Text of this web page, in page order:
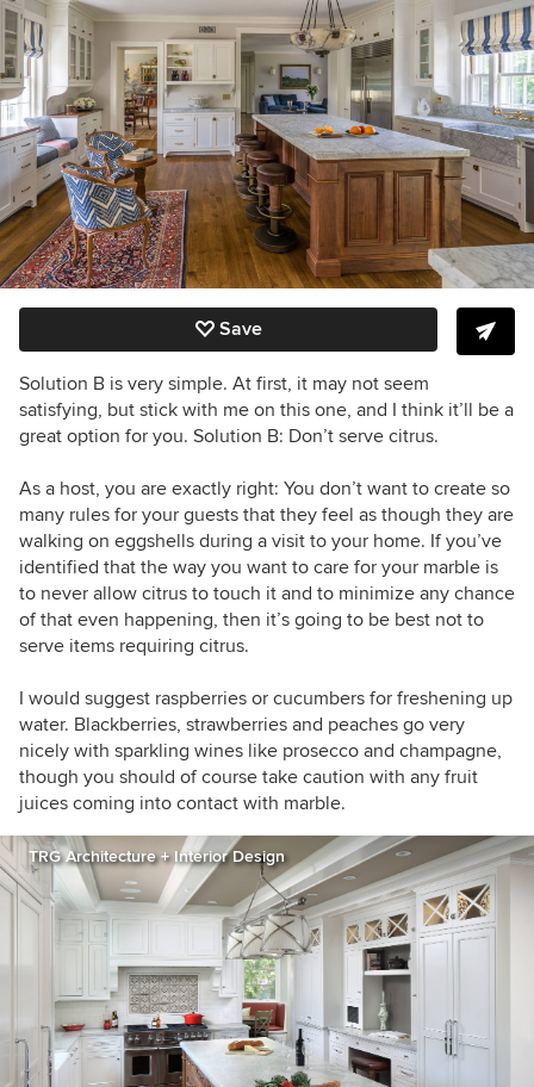
Save
Solution B is very simple. At first, it may not seem
satisfying, but stick with me on this one, and I think it’ll be a
great option for you. Solution B: Don’t serve citrus.
As a host, you are exactly right: You don’t want to create so
many rules for your guests that they feel as though they are
walking on eggshells during a visit to your home. If you’ve
identified that the way you want to care for your marble is
to never allow citrus to touch it and to minimize any chance
of that even happening, then it’s going to be best not to
serve items requiring citrus.
I would suggest raspberries or cucumbers for freshening up
water. Blackberries, strawberries and peaches go very
nicely with sparkling wines like prosecco and champagne,
though you should of course take caution with any fruit
juices coming into contact with marble.
TRG Architecture + Interior Design